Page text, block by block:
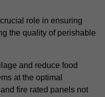
role in ensuring
the quality of perishable
and reduce food
at the optimal
fire rated panels not